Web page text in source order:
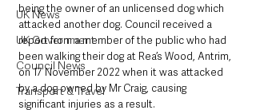
UK News
UK Government
Council News
Transport & Travel
being the owner of an unlicensed dog which
attacked another dog. Council received a
report from a member of the public who had
been walking their dog at Rea’s Wood, Antrim,
on 17 November 2022 when it was attacked
by a dog owned by Mr Craig, causing
significant injuries as a result.